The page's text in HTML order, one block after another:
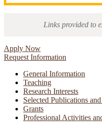
Links provided to
Apply Now
Request Information
General Information
Teaching
Research Interests
Selected Publications
Grants
Professional Activities